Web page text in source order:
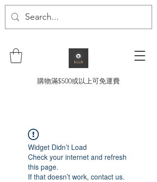
購物滿$500或以上可免運費
Widget Didn’t Load
Check your internet and refresh
this page.
If that doesn’t work, contact us.